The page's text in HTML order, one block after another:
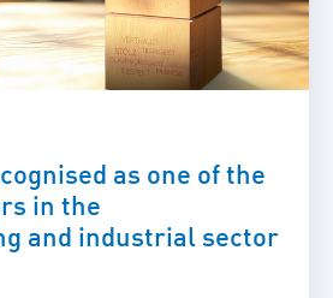
as one of the
in the
and industrial sector